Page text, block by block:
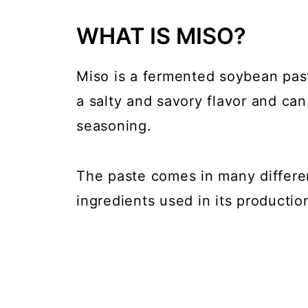
WHAT IS MISO?
Miso is a fermented soybean
a salty and savory flavor and
seasoning.
The paste comes in many
ingredients used in its